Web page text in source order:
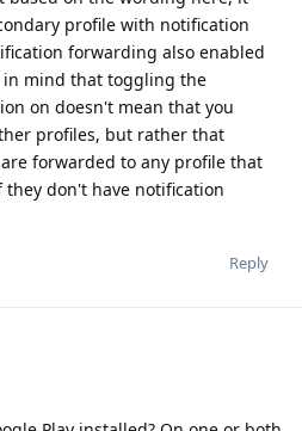
profile with notification
forwarding also enabled
in mind that toggling the
on doesn't mean that you
profiles, but rather that
forwarded to any profile that
don't have notification
Reply